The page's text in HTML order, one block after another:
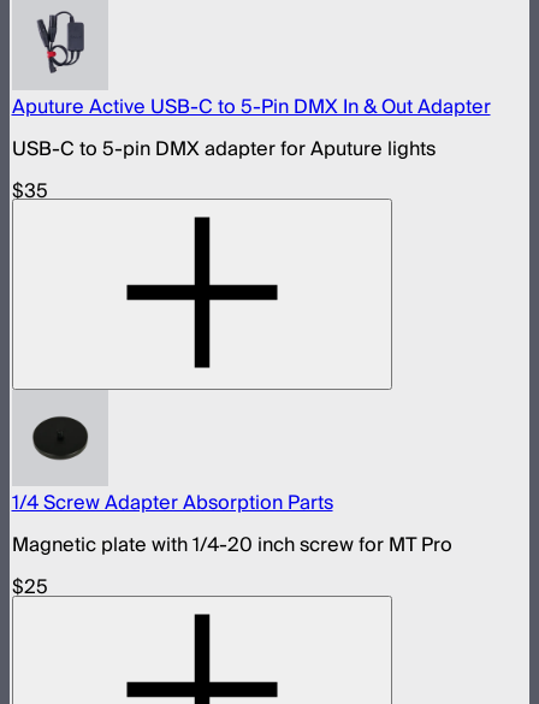
Aputure Active USB-C to 5-Pin DMX In & Out Adapter
USB-C to 5-pin DMX adapter for Aputure lights
$35
1/4 Screw Adapter Absorption Parts
Magnetic plate with 1/4-20 inch screw for MT Pro
$25